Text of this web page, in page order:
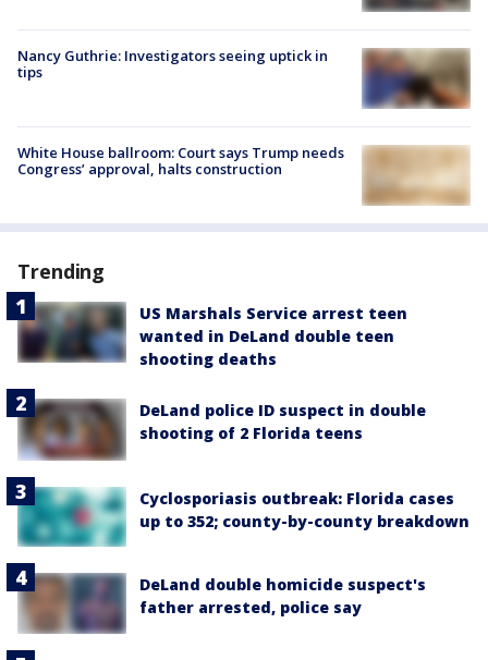
Nancy Guthrie: Investigators seeing uptick in
tips
White House ballroom: Court says Trump needs
Congress’ approval, halts construction
Trending
US Marshals Service arrest teen
wanted in DeLand double teen
shooting deaths
DeLand police ID suspect in double
shooting of 2 Florida teens
Cyclosporiasis outbreak: Florida cases
up to 352; county-by-county breakdown
DeLand double homicide suspect's
father arrested, police say